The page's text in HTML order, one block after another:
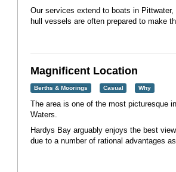
Our services extend to boats in
hull vessels are often prepared to make
Magnificent Location
Berths & Moorings Casual Why
The area is one of the most picturesque
Waters.
Hardys Bay arguably enjoys the best
due to a number of rational advantages